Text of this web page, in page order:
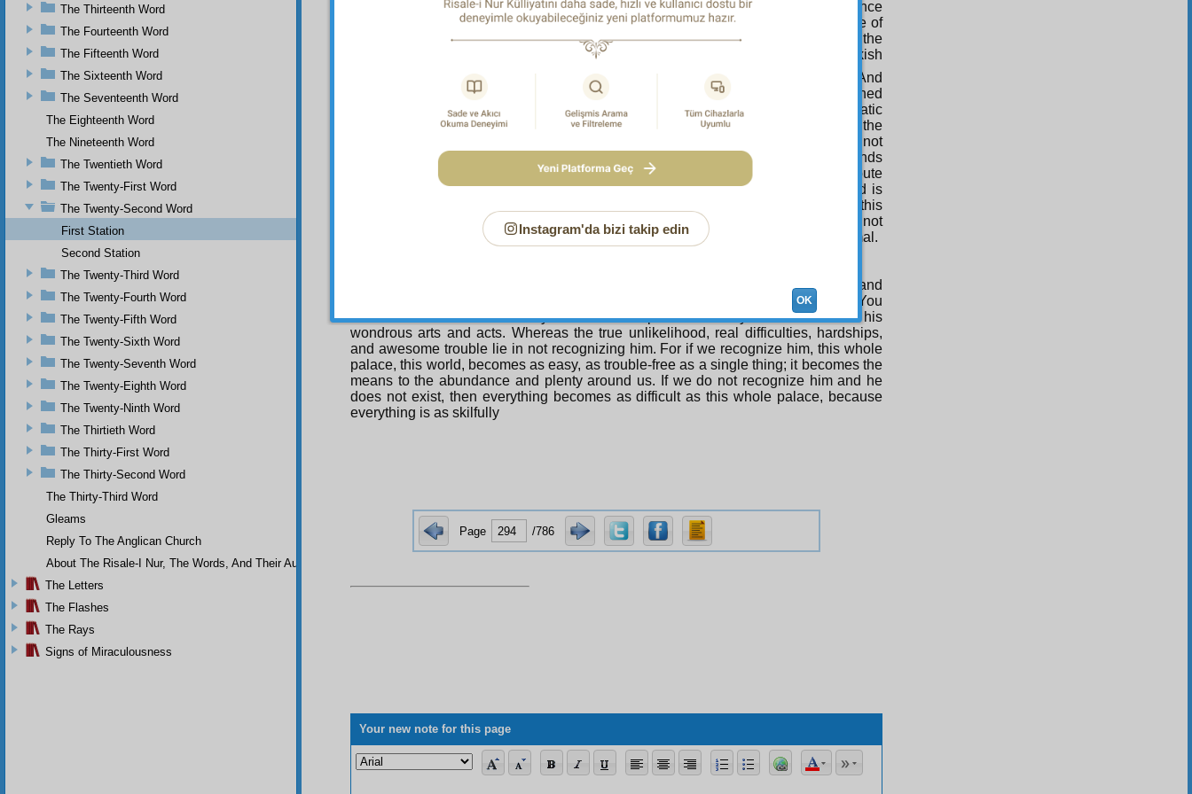
encompassing. And while being numerous, some display a unity or similarity, since
they resemble one another and are found everywhere. As for unity, it shows One of
Unity. That means that its maker, owner, lord, and fashioner has to be one and the
same. In addition, look carefully at this: from behind the veil of the unseen a thickish
string has appeared.
Now look, thousands of strings have hung down from it. And
see the tips of the strings: a diamond, a decoration, a favour, a gift has been attached
to each. Suitable presents are being given to everyone. Do you know what a lunatic
action it is not to recognize or thank the one who stretches out from behind the
strange veil of the unseen such wondrous favours and gifts. Because if you do not
recognize him, you will be compelled to say: “These strings are making the diamonds
and other gifts on their tips themselves and offering them.” Then you have to attribute
to each string the meaning of a king. Whereas before our eyes an unseen hand is
making the strings too, and attaching the gifts to them. That means, everything in this
palace points to that miracle-displaying one rather than to themselves. If you do not
recognize him, through denying them, you fall a hundred times lower than an animal.
Come, my unreasoning friend! You do not recognize this palace’s owner, and
you do not want to recognize him because you deem his existence unlikely. You
deviate into denial because you cannot comprehend with your narrow brain his
wondrous arts and acts. Whereas the true unlikelihood, real difficulties, hardships,
and awesome trouble lie in not recognizing him. For if we recognize him, this whole
palace, this world, becomes as easy, as trouble-free as a single thing; it becomes the
means to the abundance and plenty around us. If we do not recognize him and he
does not exist, then everything becomes as difficult as this whole palace, because
everything is as skilfully
Page /786
Your new note for this page
The Thirteenth Word
The Fourteenth Word
The Fifteenth Word
The Sixteenth Word
The Seventeenth Word
The Eighteenth Word
The Nineteenth Word
The Twentieth Word
The Twenty-First Word
The Twenty-Second Word
First Station
Second Station
The Twenty-Third Word
The Twenty-Fourth Word
The Twenty-Fifth Word
The Twenty-Sixth Word
The Twenty-Seventh Word
The Twenty-Eighth Word
The Twenty-Ninth Word
The Thirtieth Word
The Thirty-First Word
The Thirty-Second Word
The Thirty-Third Word
Gleams
Reply To The Anglican Church
About The Risale-I Nur, The Words, And Their Author
The Letters
The Flashes
The Rays
Signs of Miraculousness
Instagram'da bizi takip edin
OK